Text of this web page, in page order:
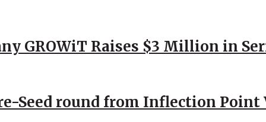
GROWiT Raises $3 Million in
Seed round from Inflection Point